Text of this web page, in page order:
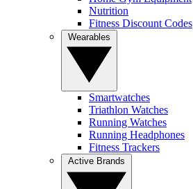
Nutrition
Fitness Discount Codes
Smartwatches
Triathlon Watches
Running Watches
Running Headphones
Fitness Trackers